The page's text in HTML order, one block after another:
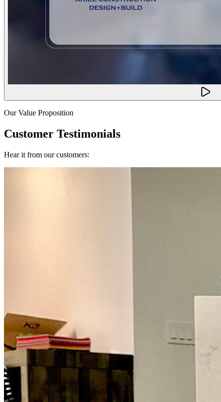
Our Value Proposition
Customer Testimonials
Hear it from our customers: